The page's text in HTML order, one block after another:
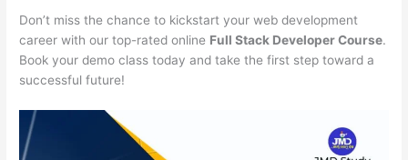
Don’t miss the chance to kickstart your web development
career with our top-rated online Full Stack Developer Course.
Book your demo class today and take the first step toward a
successful future!